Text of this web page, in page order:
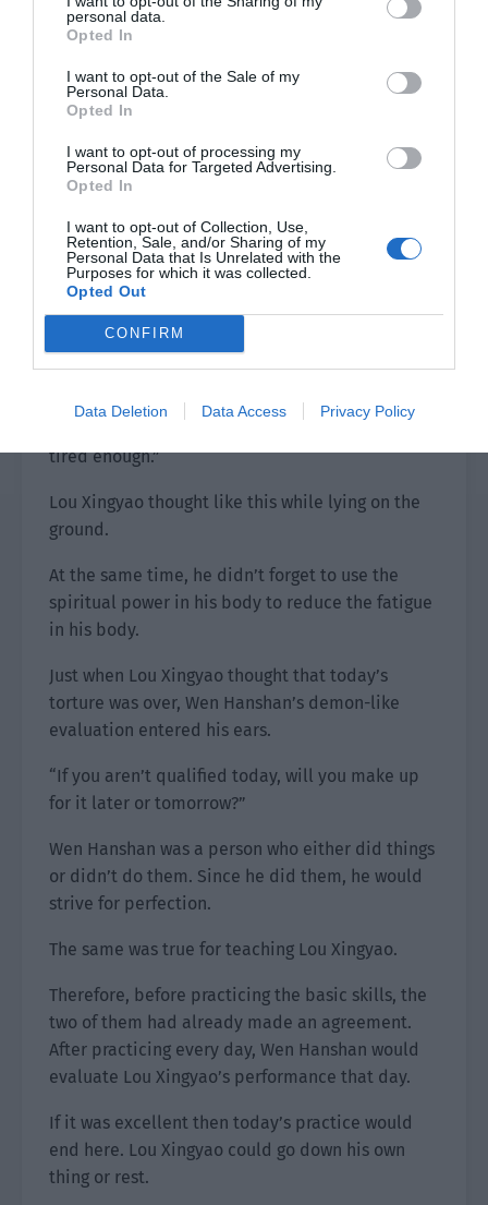
personal data.
Opted In
I want to opt-out of the Sale of my
Personal Data.
Opted In
I want to opt-out of processing my
Personal Data for Targeted Advertising.
Opted In
I want to opt-out of Collection, Use,
Retention, Sale, and/or Sharing of my
Personal Data that Is Unrelated with the
Purposes for which it was collected.
Opted Out
CONFIRM
Data Deletion Data Access Privacy Policy
part of his body or feeling the existence and
non-existence of the sword, these things were
too far away from Lou Xingyao.
For the current Lou Xingyao, according to Wen
Hanshan’s requirements, practicing the sword for
at least two hours a day was enough to exhaust
all his physical strength.
The hourglass on the side finally stopped the
timer. Lou Xingyao’s body finally couldn’t hold on
and fell to the ground. Even the long sword in his
hand fell to the side due to the sudden loss of
strength in his hand.
“There is no such thing as being obsessed with
tired enough.”
Lou Xingyao thought like this while lying on the
ground.
At the same time, he didn’t forget to use the
spiritual power in his body to reduce the fatigue
in his body.
Just when Lou Xingyao thought that today’s
torture was over, Wen Hanshan’s demon-like
evaluation entered his ears.
“If you aren’t qualified today, will you make up
for it later or tomorrow?”
Wen Hanshan was a person who either did things
or didn’t do them. Since he did them, he would
strive for perfection.
The same was true for teaching Lou Xingyao.
Therefore, before practicing the basic skills, the
two of them had already made an agreement.
After practicing every day, Wen Hanshan would
evaluate Lou Xingyao’s performance that day.
If it was excellent then today’s practice would
end here. Lou Xingyao could go down his own
thing or rest.